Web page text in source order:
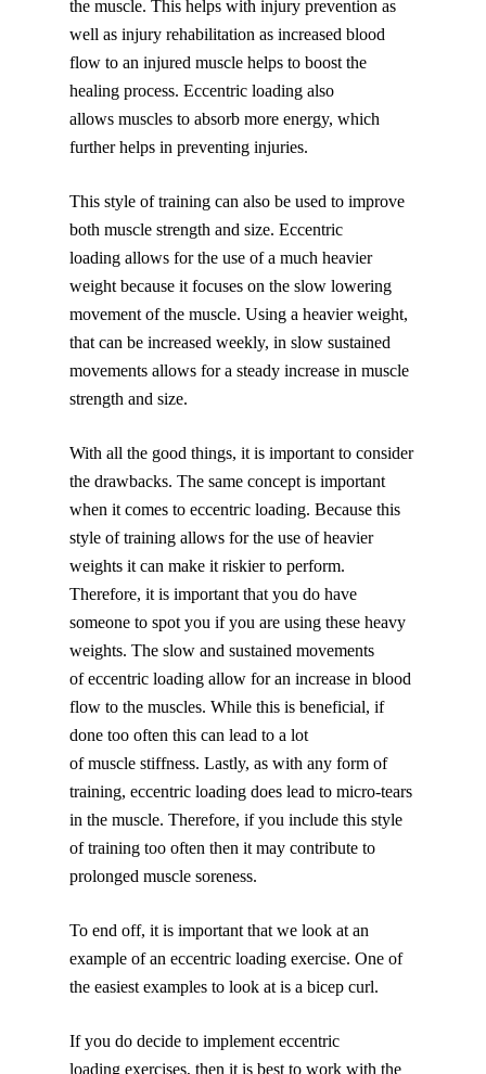
the muscle. This helps with injury prevention as
well as injury rehabilitation as increased blood
flow to an injured muscle helps to boost the
healing process. Eccentric loading also
allows muscles to absorb more energy, which
further helps in preventing injuries.
This style of training can also be used to improve
both muscle strength and size. Eccentric
loading allows for the use of a much heavier
weight because it focuses on the slow lowering
movement of the muscle. Using a heavier weight,
that can be increased weekly, in slow sustained
movements allows for a steady increase in muscle
strength and size.
With all the good things, it is important to consider
the drawbacks. The same concept is important
when it comes to eccentric loading. Because this
style of training allows for the use of heavier
weights it can make it riskier to perform.
Therefore, it is important that you do have
someone to spot you if you are using these heavy
weights. The slow and sustained movements
of eccentric loading allow for an increase in blood
flow to the muscles. While this is beneficial, if
done too often this can lead to a lot
of muscle stiffness. Lastly, as with any form of
training, eccentric loading does lead to micro-tears
in the muscle. Therefore, if you include this style
of training too often then it may contribute to
prolonged muscle soreness.
To end off, it is important that we look at an
example of an eccentric loading exercise. One of
the easiest examples to look at is a bicep curl.
If you do decide to implement eccentric
loading exercises, then it is best to work with the